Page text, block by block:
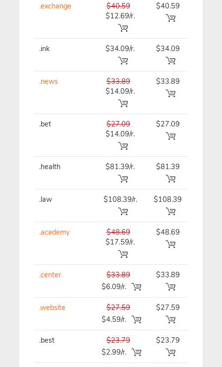
.exchange
$40.59
$12.69/r.
$40.59
.ink $34.09/r. $34.09
.news
$33.89
$14.09/r.
$33.89
.bet
$27.09
$14.09/r.
$27.09
.health $81.39/r. $81.39
.law $108.39/r. $108.39
.academy
$48.69
$17.59/r.
$48.69
.center
$33.89
$6.09/r.
$33.89
.website
$27.59
$4.59/r.
$27.59
.best
$23.79
$2.99/r.
$23.79